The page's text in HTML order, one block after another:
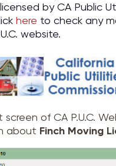
by CA Public
here to check any
website.
screen of CA P.U.C.
about Finch Moving